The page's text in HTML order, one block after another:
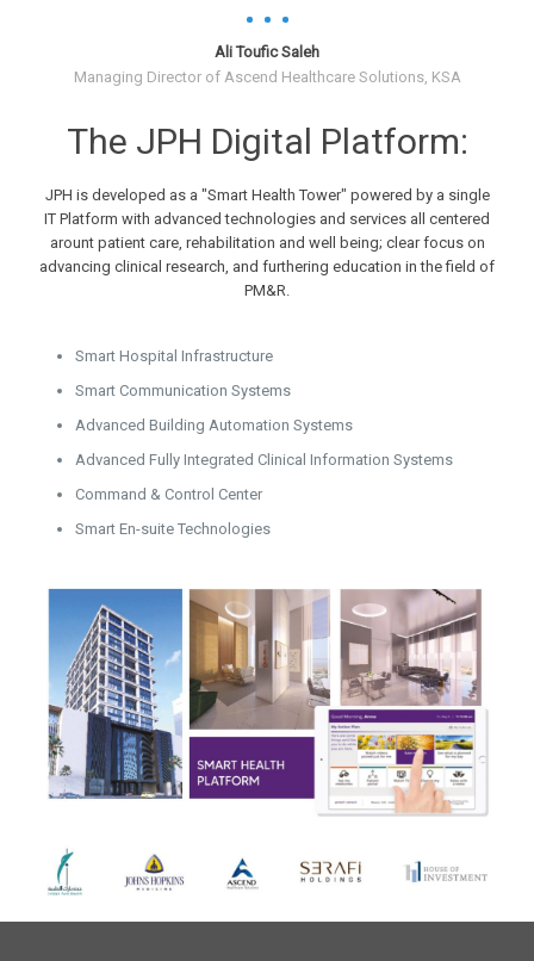
Ali Toufic Saleh
Managing Director of Ascend Healthcare Solutions, KSA
The JPH Digital Platform:
JPH is developed as a "Smart Health Tower" powered by a single
IT Platform with advanced technologies and services all centered
arount patient care, rehabilitation and well being; clear focus on
advancing clinical research, and furthering education in the field of
PM&R.
Smart Hospital Infrastructure
Smart Communication Systems
Advanced Building Automation Systems
Advanced Fully Integrated Clinical Information Systems
Command & Control Center
Smart En-suite Technologies